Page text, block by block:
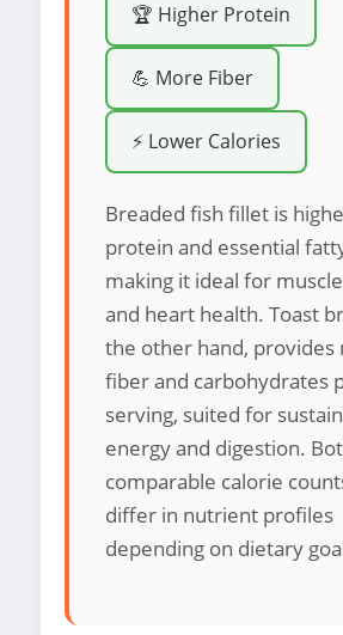
🏆 Higher Protein
💪 More Fiber
⚡ Lower Calories
Breaded fish fillet is
protein and essential
making it ideal for
and heart health. Toast
the other hand, provides
fiber and carbohydrates
serving, suited for
energy and digestion.
comparable calorie
differ in nutrient profiles
depending on dietary